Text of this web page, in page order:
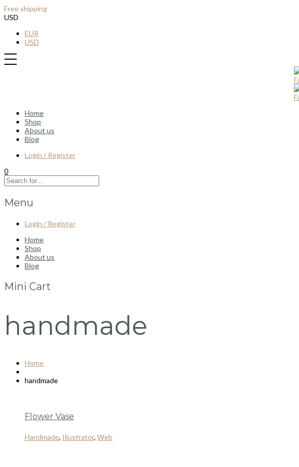
Free shipping
USD
EUR
USD
Home
Shop
About us
Blog
Login / Register
0
Menu
Login / Register
Home
Shop
About us
Blog
Mini Cart
handmade
Home
handmade
Flower Vase
Handmade, Illustrator, Web